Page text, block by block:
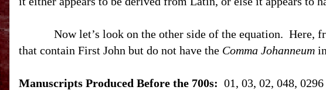
Now let’s look on the other side of the equation. Here,
that contain First John but do not have the Comma Johanneum
Manuscripts Produced Before the 700s: 01, 03, 02, 048, 0296